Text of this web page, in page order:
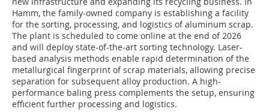
Hamm, the family-owned company is establishing a facility
for the sorting, processing, and logistics of aluminum scrap.
The plant is scheduled to come online at the end of 2026
and will deploy state-of-the-art sorting technology. Laser-
based analysis methods enable rapid determination of the
metallurgical fingerprint of scrap materials, allowing precise
separation for subsequent alloy production. A high-
performance baling press complements the setup, ensuring
efficient further processing and logistics.